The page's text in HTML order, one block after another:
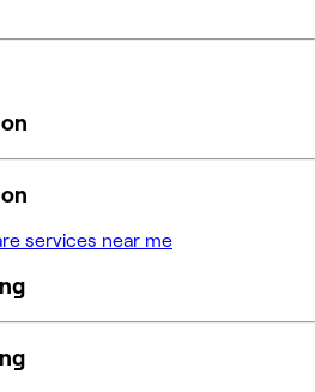
services near me